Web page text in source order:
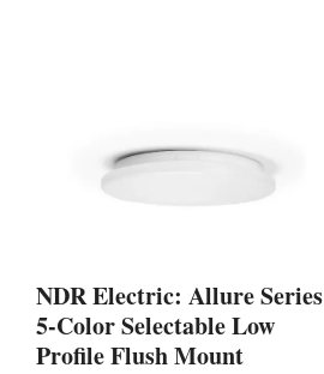
NDR Electric: Allure Series
5-Color Selectable Low
Profile Flush Mount